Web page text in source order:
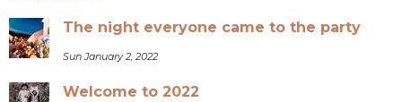
The night everyone came to the party
Sun January 2, 2022
Welcome to 2022